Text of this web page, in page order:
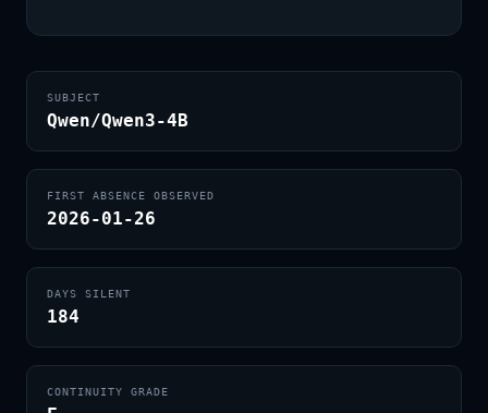
SUBJECT
Qwen/Qwen3-4B
FIRST ABSENCE OBSERVED
2026-01-26
DAYS SILENT
184
CONTINUITY GRADE